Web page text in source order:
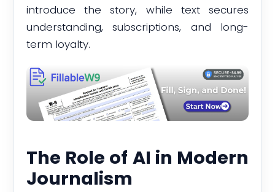
introduce the story, while text secures
understanding, subscriptions, and long-
term loyalty.
The Role of AI in Modern
Journalism